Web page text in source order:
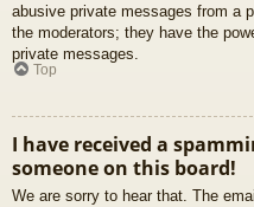
abusive private messages from a
the moderators; they have the
private messages.
Top
I have received a
someone on this board!
We are sorry to hear that. The